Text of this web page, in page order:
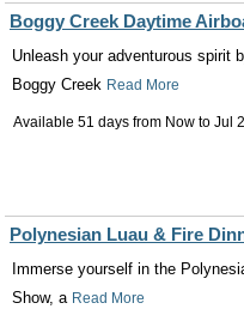
Boggy Creek Daytime
Unleash your adventurous spirit
Boggy Creek Read More
Available 51 days from Now to Jul
Polynesian Luau & Fire
Immerse yourself in the
Show, a Read More